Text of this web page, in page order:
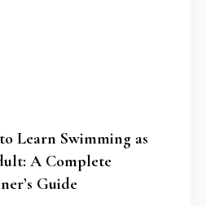
Learn Swimming as
A Complete
Guide